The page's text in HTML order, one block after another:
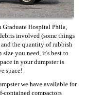
Hospital Phila,
involved (some things
and the quantity of rubbish
you need, it's best to
in your dumpster is
space!
we have available for
contained compactors